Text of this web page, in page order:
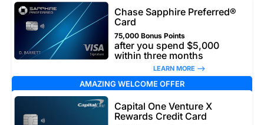
Chase Sapphire Preferred®
Card
75,000 Bonus Points
after you spend $5,000
within three months
LEARN MORE –>
AMAZING WELCOME OFFER
Capital One Venture X
Rewards Credit Card